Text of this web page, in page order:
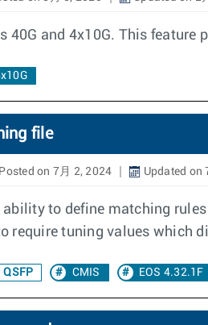
40G and 4x10G. This
file
Posted on 7月 2, 2024 Updated on
to define matching
require tuning values which
QSFP CMIS EOS 4.32.1F